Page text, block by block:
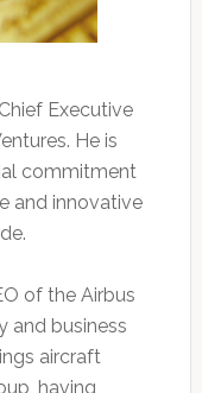
Executive
He is
commitment
and innovative
of the Airbus
and business
aircraft
having